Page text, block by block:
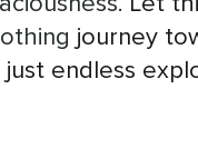
journey
endless